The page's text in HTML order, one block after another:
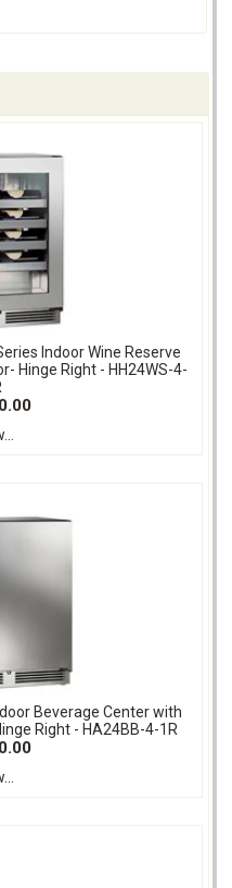
Indoor Wine Reserve
Hinge Right - HH24WS-4-
Beverage Center with
Right - HA24BB-4-1R